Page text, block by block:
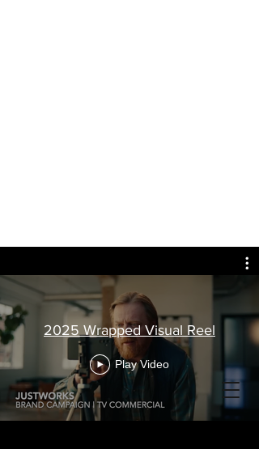
2025 Wrapped Visual Reel
Play Video